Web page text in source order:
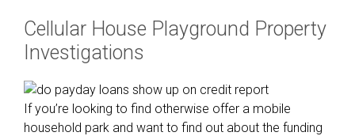
n
e
s
t
u
Cellular House Playground Property
Investigations
If you’re looking to find otherwise offer a mobile
household park and want to find out about the funding